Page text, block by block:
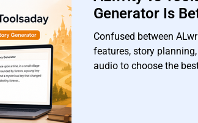
Generator Is
Confused between
features, story
audio to choose the